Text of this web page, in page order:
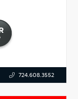
724.608.3552